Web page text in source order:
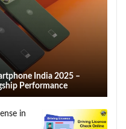
India 2025 –
Performance
in